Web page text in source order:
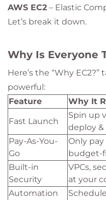
AWS EC2 – Elastic
Let’s break it down.
Why Is Everyone
Here’s the “Why
powerful:
Feature
Why It
Fast Launch
Spin up
deploy &
Pay-As-You-
Go
Only
budget-
Built-in
Security
VPCs,
at your
Automation